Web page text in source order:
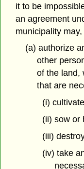
it to be
an agreement
municipality
(a) authorize
other
of the land,
that are
(i)
(ii) sow or
(iii)
(iv) take